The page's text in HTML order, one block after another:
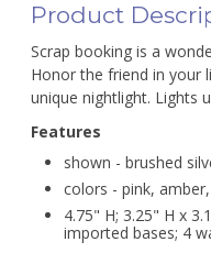
Product
Scrap booking is a
Honor the friend in your
unique nightlight. Lights
Features
shown - brushed
colors - pink,
4.75" H; 3.25" H x
imported bases; 4